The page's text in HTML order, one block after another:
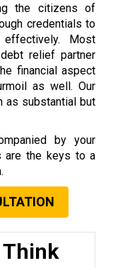
the citizens of
credentials to
Most
relief partner
financial aspect
as well. Our
as substantial but
by your
are the keys to a
Think